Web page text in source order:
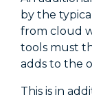
by the
from cloud
tools must
adds to the
This is in